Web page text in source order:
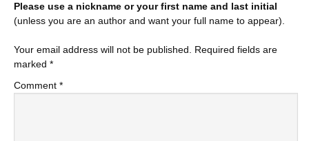
Please use a nickname or your first name and last initial
(unless you are an author and want your full name to appear).
Your email address will not be published.
Required fields are
marked *
Comment *